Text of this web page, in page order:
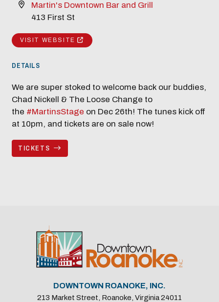
Martin's Downtown Bar and Grill
413 First St
VISIT WEBSITE
DETAILS
We are super stoked to welcome back our buddies,
Chad Nickell & The Loose Change to
the #MartinsStage on Dec 26th! The tunes kick off
at 10pm, and tickets are on sale now!
TICKETS
DOWNTOWN ROANOKE, INC.
213 Market Street, Roanoke, Virginia 24011